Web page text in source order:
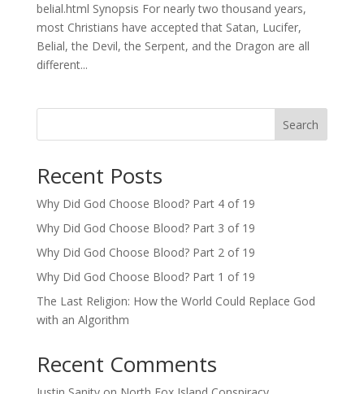
belial.html Synopsis For nearly two thousand years,
most Christians have accepted that Satan, Lucifer,
Belial, the Devil, the Serpent, and the Dragon are all
different...
Search
Recent Posts
Why Did God Choose Blood? Part 4 of 19
Why Did God Choose Blood? Part 3 of 19
Why Did God Choose Blood? Part 2 of 19
Why Did God Choose Blood? Part 1 of 19
The Last Religion: How the World Could Replace God
with an Algorithm
Recent Comments